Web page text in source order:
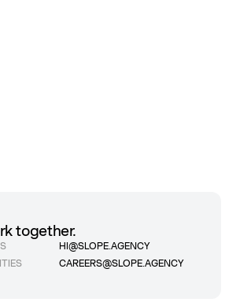
together.
HI@SLOPE.AGENCY
CAREERS@SLOPE.AGENCY